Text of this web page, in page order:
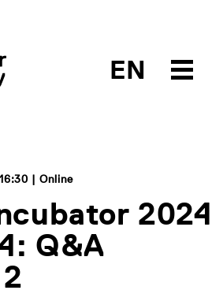
EN
| Online
2024
Q&A